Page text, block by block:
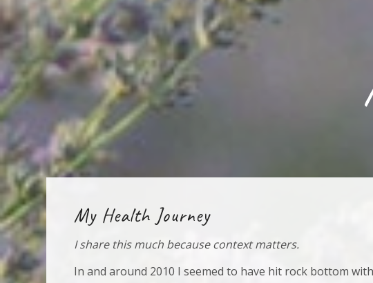
My Health Journey
I share this much because context matters.
In and around 2010 I seemed to have hit rock bottom with